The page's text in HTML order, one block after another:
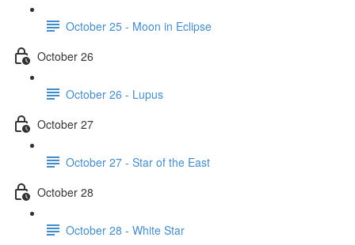
October 25 - Moon in Eclipse
October 26
October 26 - Lupus
October 27
October 27 - Star of the East
October 28
October 28 - White Star